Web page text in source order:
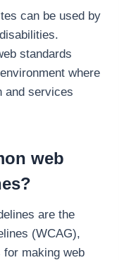
can be used by
standards
where
and services
web
are the
(WCAG),
for making web